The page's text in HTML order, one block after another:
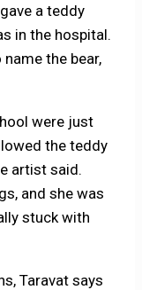
a teddy
in the hospital.
the bear,
were just
the teddy
artist said.
and she was
stuck with
Taravat says